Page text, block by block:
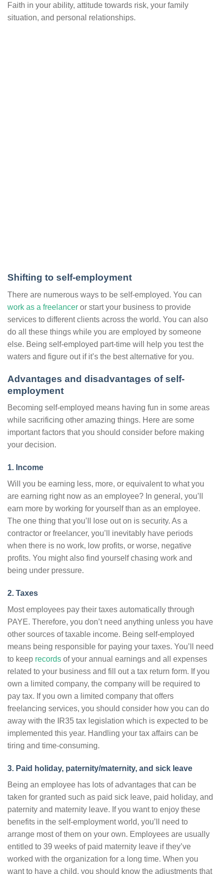
Faith in your ability, attitude towards risk, your family
situation, and personal relationships.
Shifting to self-employment
There are numerous ways to be self-employed. You can
work as a freelancer or start your business to provide
services to different clients across the world. You can also
do all these things while you are employed by someone
else. Being self-employed part-time will help you test the
waters and figure out if it’s the best alternative for you.
Advantages and disadvantages of self-
employment
Becoming self-employed means having fun in some areas
while sacrificing other amazing things. Here are some
important factors that you should consider before making
your decision.
1. Income
Will you be earning less, more, or equivalent to what you
are earning right now as an employee? In general, you’ll
earn more by working for yourself than as an employee.
The one thing that you’ll lose out on is security. As a
contractor or freelancer, you’ll inevitably have periods
when there is no work, low profits, or worse, negative
profits. You might also find yourself chasing work and
being under pressure.
2. Taxes
Most employees pay their taxes automatically through
PAYE. Therefore, you don’t need anything unless you have
other sources of taxable income. Being self-employed
means being responsible for paying your taxes. You’ll need
to keep records of your annual earnings and all expenses
related to your business and fill out a tax return form. If you
own a limited company, the company will be required to
pay tax. If you own a limited company that offers
freelancing services, you should consider how you can do
away with the IR35 tax legislation which is expected to be
implemented this year. Handling your tax affairs can be
tiring and time-consuming.
3. Paid holiday, paternity/maternity, and sick leave
Being an employee has lots of advantages that can be
taken for granted such as paid sick leave, paid holiday, and
paternity and maternity leave. If you want to enjoy these
benefits in the self-employment world, you’ll need to
arrange most of them on your own. Employees are usually
entitled to 39 weeks of paid maternity leave if they’ve
worked with the organization for a long time. When you
want to have a child, you should know the adjustments that